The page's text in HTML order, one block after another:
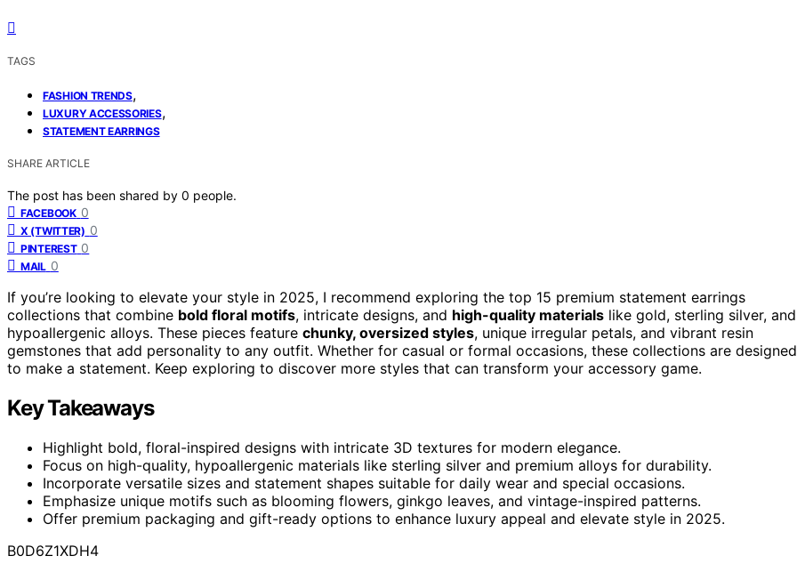
TAGS
FASHION TRENDS,
LUXURY ACCESSORIES,
STATEMENT EARRINGS
SHARE ARTICLE
The post has been shared by 0 people.
FACEBOOK 0
X (TWITTER) 0
PINTEREST 0
MAIL 0
If you’re looking to elevate your style in 2025, I recommend exploring the top 15 premium statement earrings
collections that combine bold floral motifs, intricate designs, and high-quality materials like gold, sterling silver, and
hypoallergenic alloys. These pieces feature chunky, oversized styles, unique irregular petals, and vibrant resin
gemstones that add personality to any outfit. Whether for casual or formal occasions, these collections are designed
to make a statement. Keep exploring to discover more styles that can transform your accessory game.
Key Takeaways
Highlight bold, floral-inspired designs with intricate 3D textures for modern elegance.
Focus on high-quality, hypoallergenic materials like sterling silver and premium alloys for durability.
Incorporate versatile sizes and statement shapes suitable for daily wear and special occasions.
Emphasize unique motifs such as blooming flowers, ginkgo leaves, and vintage-inspired patterns.
Offer premium packaging and gift-ready options to enhance luxury appeal and elevate style in 2025.
B0D6Z1XDH4